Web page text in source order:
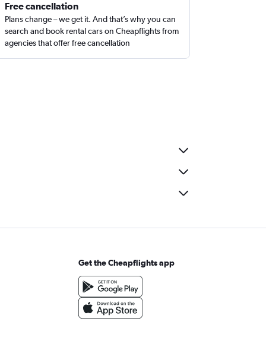
Free cancellation
Plans change – we get it. And that’s why you can
search and book rental cars on Cheapflights from
agencies that offer free cancellation
Get the Cheapflights app